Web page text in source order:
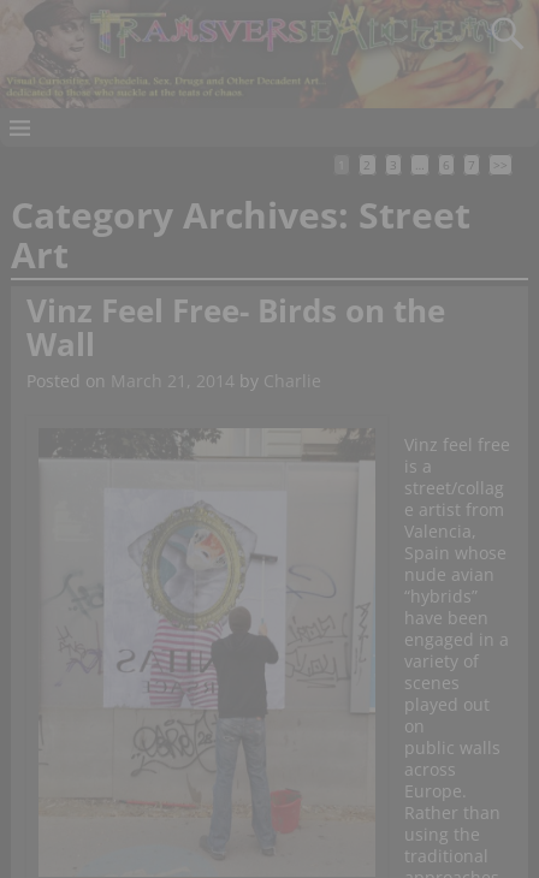
2 3 … 6 7 >>
Category Archives: Street
Art
Vinz Feel Free- Birds on the
Wall
Posted on March 21, 2014 by Charlie
Vinz feel free
is a
street/collag
e artist from
Valencia,
Spain whose
nude avian
“hybrids”
have been
engaged in a
variety of
scenes
played out
on
public walls
across
Europe.
Rather than
using the
traditional